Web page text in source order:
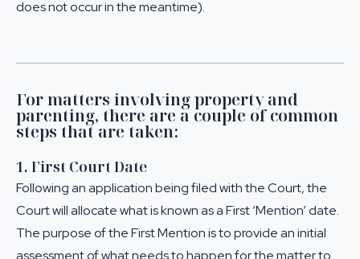
does not occur in the meantime).
For matters involving property and
parenting, there are a couple of common
steps that are taken:
1. First Court Date
Following an application being filed with the Court, the
Court will allocate what is known as a First ‘Mention’ date.
The purpose of the First Mention is to provide an initial
assessment of what needs to happen for the matter to